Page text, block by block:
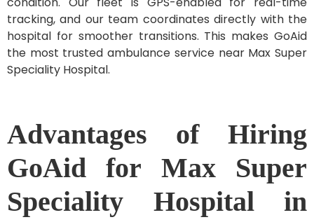
tracking, and our team coordinates directly with the
hospital for smoother transitions. This makes GoAid
the most trusted ambulance service near Max Super
Speciality Hospital.
Advantages of Hiring
GoAid for Max Super
Speciality Hospital in